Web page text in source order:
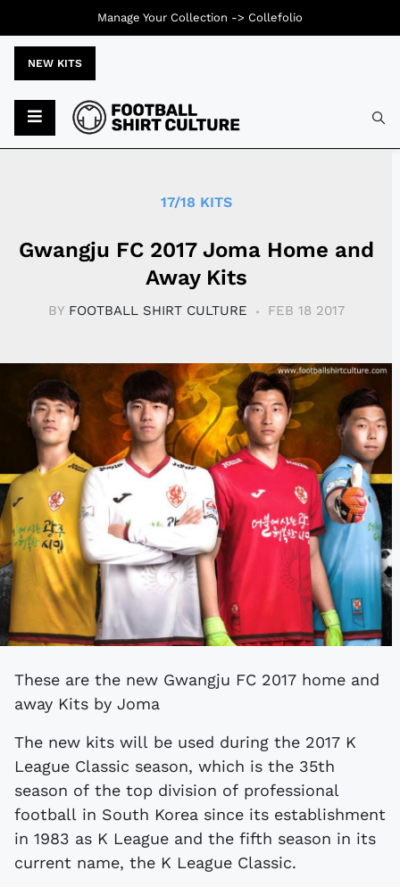
NEW KITS
17/18 KITS
Gwangju FC 2017 Joma Home and
Away Kits
BY FOOTBALL SHIRT CULTURE FEB 18 2017
These are the new Gwangju FC 2017 home and
away Kits by Joma
The new kits will be used during the 2017 K
League Classic season, which is the 35th
season of the top division of professional
football in South Korea since its establishment
in 1983 as K League and the fifth season in its
current name, the K League Classic.
Manage Your Collection -> Collefolio